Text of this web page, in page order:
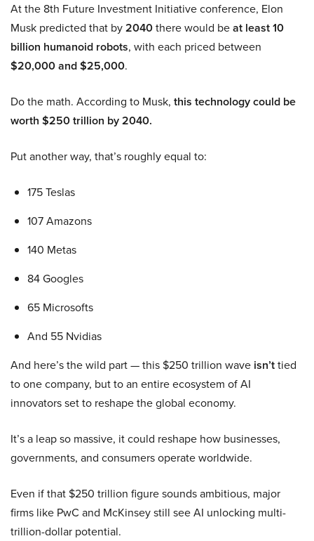
At the 8th Future Investment Initiative conference, Elon
Musk predicted that by2040there would beat least 10
billion humanoid robots, with each priced between
$20,000 and $25,000.
Do the math. According to Musk, this technology could be
worth $250 trillion by 2040.
Put another way, that’s roughly equal to:
175 Teslas
107 Amazons
140 Metas
84 Googles
65 Microsofts
And 55 Nvidias
And here’s the wild part — this $250 trillion wave isn’ttied
to one company, but to an entire ecosystem of AI
innovators set to reshape the global economy.
It’s a leap so massive, it could reshape how businesses,
governments, and consumers operate worldwide.
Even if that $250 trillion figure sounds ambitious, major
firms like PwC and McKinsey still see AI unlocking multi-
trillion-dollar potential.